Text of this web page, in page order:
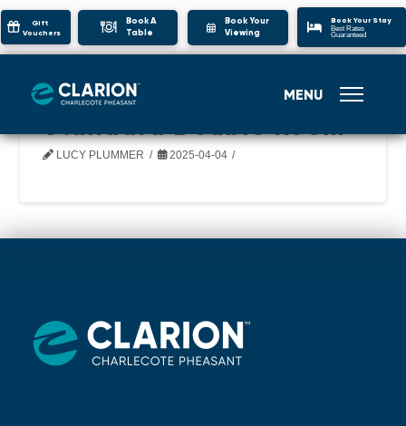
Gift
Vouchers
Book A
Table
Book Your
Viewing
Book Your Stay
Best Rates
Guaranteed
MENU
Standard Double Room
LUCY PLUMMER 2025-04-04